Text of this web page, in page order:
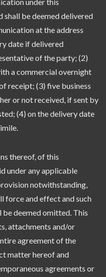
shall be deemed delivered
at the address
date if delivered
of the party; (2)
a commercial overnight
receipt; (3) five business
or not received, if sent by
(4) on the delivery date
thereof, of this
under any applicable
notwithstanding,
force and effect and such
deemed omitted. This
attachments and/or
agreement of the
matter hereof and
agreements or